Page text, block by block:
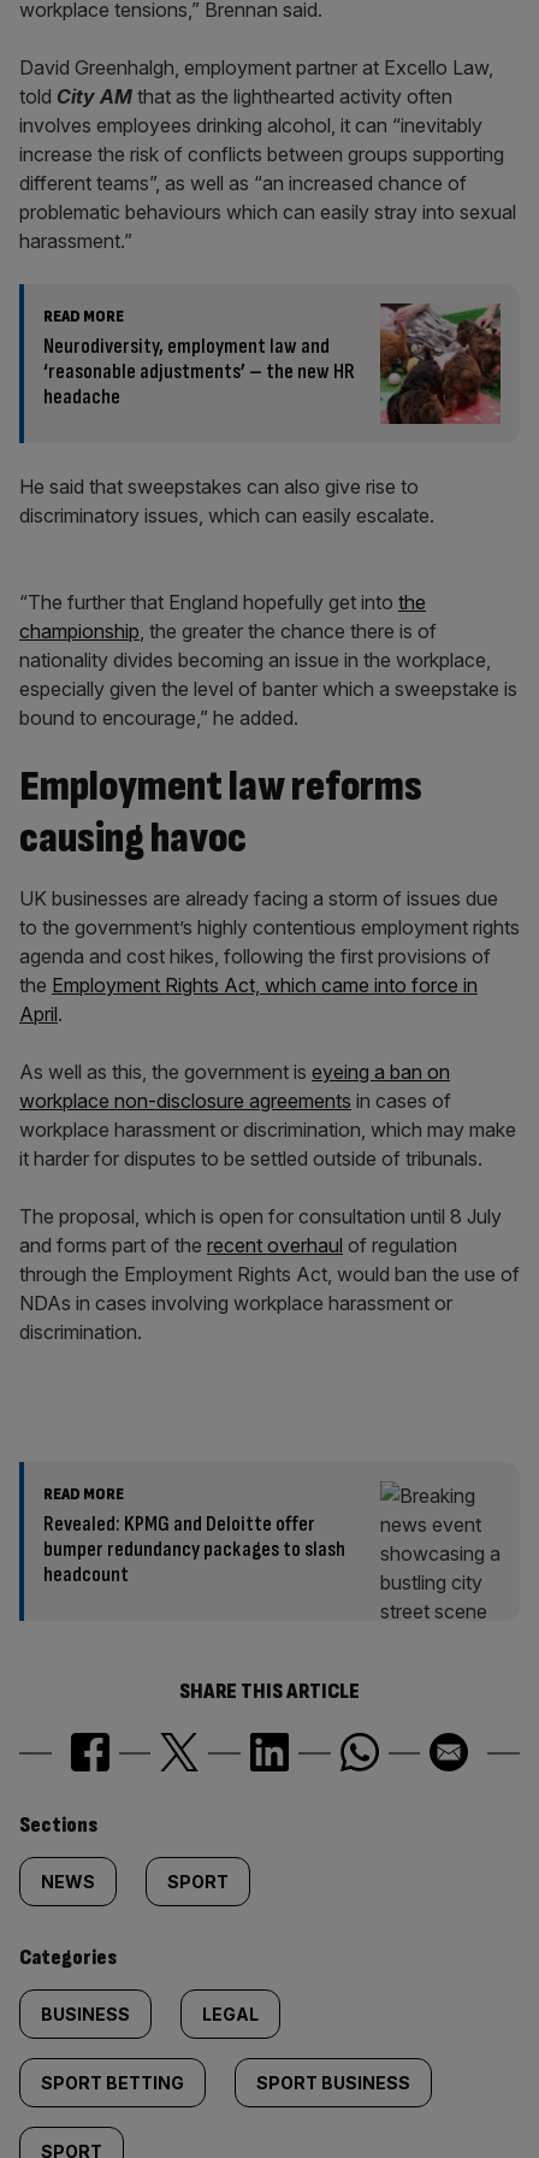
workplace tensions,” Brennan said.
David Greenhalgh, employment partner at Excello Law,
told City AM that as the lighthearted activity often
involves employees drinking alcohol, it can “inevitably
increase the risk of conflicts between groups supporting
different teams”, as well as “an increased chance of
problematic behaviours which can easily stray into sexual
harassment.”
READ MORE
Neurodiversity, employment law and
‘reasonable adjustments’ – the new HR
headache
He said that sweepstakes can also give rise to
discriminatory issues, which can easily escalate.
“The further that England hopefully get into the
championship, the greater the chance there is of
nationality divides becoming an issue in the workplace,
especially given the level of banter which a sweepstake is
bound to encourage,” he added.
Employment law reforms
causing havoc
UK businesses are already facing a storm of issues due
to the government’s highly contentious employment rights
agenda and cost hikes, following the first provisions of
the Employment Rights Act, which came into force in
April.
As well as this, the government is eyeing a ban on
workplace non-disclosure agreements in cases of
workplace harassment or discrimination, which may make
it harder for disputes to be settled outside of tribunals.
The proposal, which is open for consultation until 8 July
and forms part of the recent overhaul of regulation
through the Employment Rights Act, would ban the use of
NDAs in cases involving workplace harassment or
discrimination.
READ MORE
Revealed: KPMG and Deloitte offer
bumper redundancy packages to slash
headcount
SHARE THIS ARTICLE
Similarly
tagged
content:
Sections
NEWS SPORT
Categories
BUSINESS LEGAL
SPORT BETTING SPORT BUSINESS
SPORT